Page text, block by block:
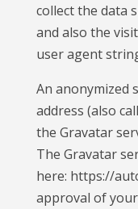
collect the data
and also the
user agent
An anonymized
address (also
the Gravatar
The Gravatar
here: https://
approval of